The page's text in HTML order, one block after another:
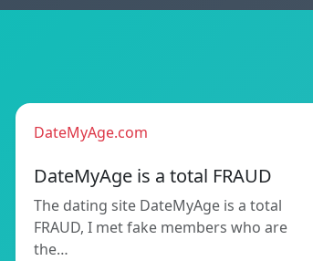
DateMyAge.com
DateMyAge is a total FRAUD
The dating site DateMyAge is a total
FRAUD, I met fake members who are
the…